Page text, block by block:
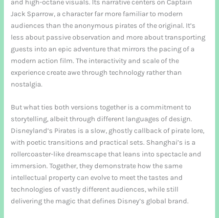
and high-octane visuals. Its narrative centers on Captain
Jack Sparrow, a character far more familiar to modern
audiences than the anonymous pirates of the original. It’s
less about passive observation and more about transporting
guests into an epic adventure that mirrors the pacing of a
modern action film. The interactivity and scale of the
experience create awe through technology rather than
nostalgia.
But what ties both versions together is a commitment to
storytelling, albeit through different languages of design.
Disneyland’s Pirates is a slow, ghostly callback of pirate lore,
with poetic transitions and practical sets. Shanghai’s is a
rollercoaster-like dreamscape that leans into spectacle and
immersion. Together, they demonstrate how the same
intellectual property can evolve to meet the tastes and
technologies of vastly different audiences, while still
delivering the magic that defines Disney’s global brand.